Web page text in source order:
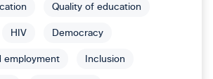
Quality of education
HIV Democracy
employment Inclusion